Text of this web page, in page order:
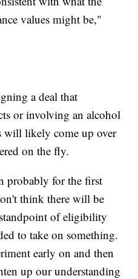
values might be,"
a deal that
or involving an alcohol
will likely come up over
on the fly.
probably for the first
think there will be
of eligibility
to take on something.
early on and then
up our understanding